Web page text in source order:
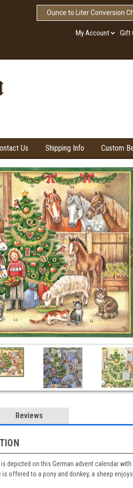
Ounce to Liter Conversion
My Account Gift
Us Shipping Info Custom
Reviews
depicted on this German advent calendar
offered to a pony and donkey, a sheep